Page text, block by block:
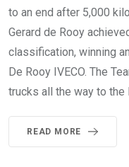
to an end after 5,000
Gerard de Rooy
classification, winning
De Rooy IVECO. The
trucks all the way to the
READ MORE